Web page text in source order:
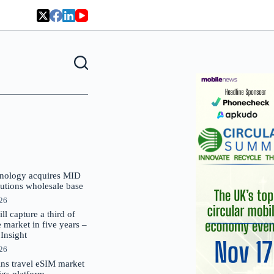
acquires MID
wholesale base
capture a third of
market in five years –
travel eSIM market